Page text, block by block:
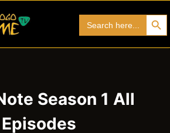
for:
Search
Season 1 All
Episodes